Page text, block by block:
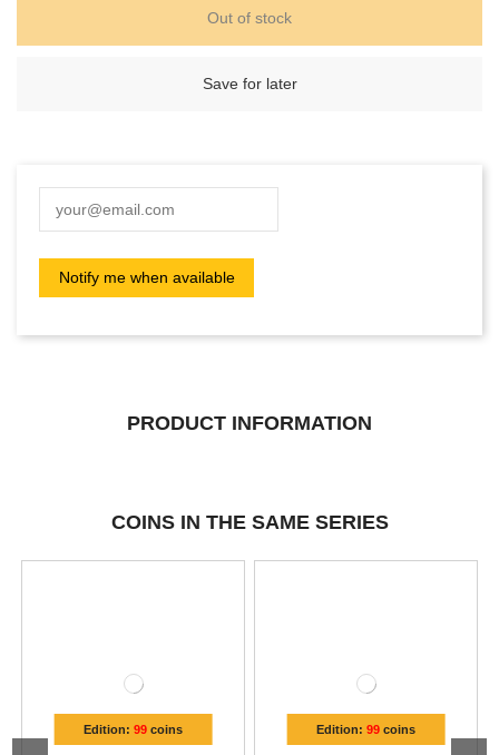
Out of stock
Save for later
PRODUCT INFORMATION
COINS IN THE SAME SERIES
Edition: 99coins Edition: 99coins